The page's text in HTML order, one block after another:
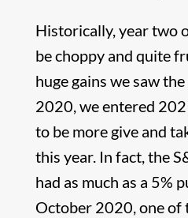
Historically, year two
be choppy and quite
huge gains we saw
2020, we entered
to be more give and
this year. In fact, the
had as much as a 5%
October 2020, one of